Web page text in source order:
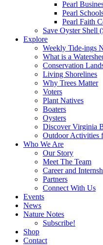
Pearl
Pearl
Pearl Faith
Save Oyster Shell
Explore
Weekly Tide-ings
What is a
Conservation
Living Shorelines
Why Trees Matter
Voters
Plant Natives
Boaters
Oysters
Discover Virginia
Outdoor Activities
Who We Are
Our Story
Meet The Team
Career and
Partners
Connect With Us
Events
News
Nature Notes
Subscribe!
Shop
Contact